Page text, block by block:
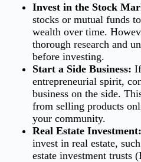
Invest in the Stock
stocks or mutual funds
wealth over time.
thorough research and
before investing.
Start a Side Business:
entrepreneurial spirit,
business on the side.
from selling products
your community.
Real Estate Investment:
invest in real estate,
estate investment trusts